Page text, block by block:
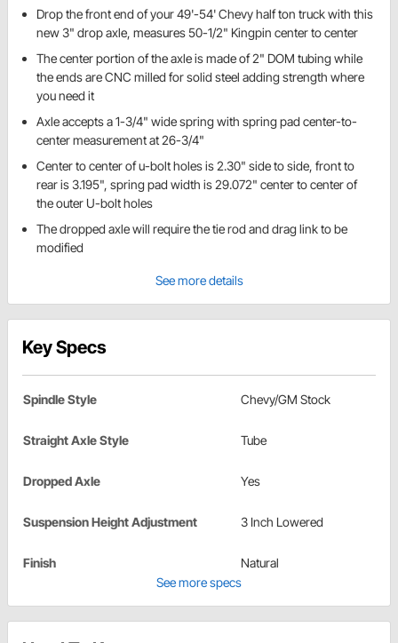
Drop the front end of your 49'-54' Chevy half ton truck with this
new 3" drop axle, measures 50-1/2" Kingpin center to center
The center portion of the axle is made of 2" DOM tubing while
the ends are CNC milled for solid steel adding strength where
you need it
Axle accepts a 1-3/4" wide spring with spring pad center-to-
center measurement at 26-3/4"
Center to center of u-bolt holes is 2.30" side to side, front to
rear is 3.195", spring pad width is 29.072" center to center of
the outer U-bolt holes
The dropped axle will require the tie rod and drag link to be
modified
See more details
Key Specs
Spindle Style Chevy/GM Stock
Straight Axle Style Tube
Dropped Axle Yes
Suspension Height Adjustment 3 Inch Lowered
Finish
Natural
See more specs